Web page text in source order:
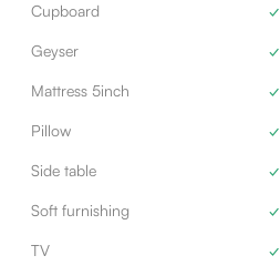
Cupboard ✓
Geyser ✓
Mattress 5inch ✓
Pillow ✓
Side table ✓
Soft furnishing ✓
TV ✓